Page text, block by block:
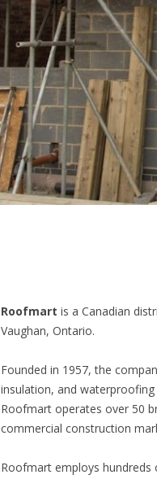
Roofmart is a Canadian
Vaughan, Ontario.
Founded in 1957, the
insulation, and
Roofmart operates over 50
commercial construction
Roofmart employs hundreds